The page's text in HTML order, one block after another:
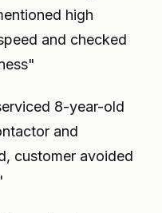
high
and checked
8-year-old
and
customer avoided